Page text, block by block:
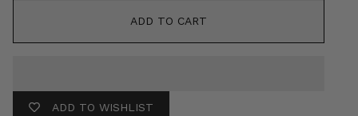
ADD TO CART
ADD TO WISHLIST